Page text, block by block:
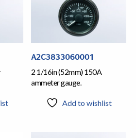
A2C3833060001
2 1/16in (52mm) 150A
ammeter gauge.
Add to wishlist